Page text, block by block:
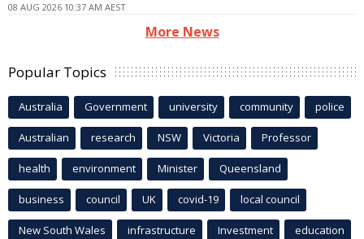
08 AUG 2026 10:37 AM AEST
More News
Popular Topics
Australia Government university community police
Australian research NSW Victoria Professor
health environment Minister Queensland
business council UK covid-19 local council
New South Wales infrastructure Investment education